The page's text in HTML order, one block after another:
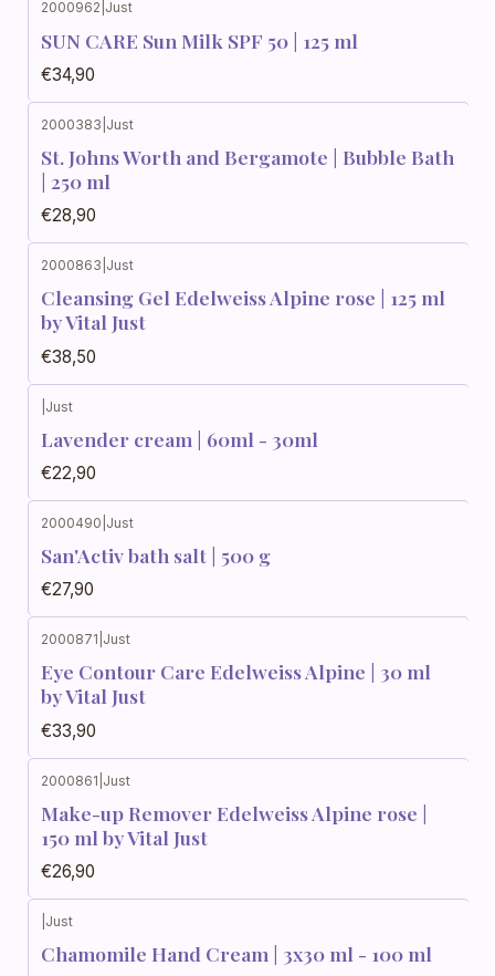
2000962 Just
SUN CARE Sun Milk SPF 50 | 125 ml
€34,90
2000383 Just
St. Johns Worth and Bergamote | Bubble Bath
| 250 ml
€28,90
2000863 Just
Cleansing Gel Edelweiss Alpine rose | 125 ml
by Vital Just
€38,50
Just
Lavender cream | 60ml - 30ml
€22,90
2000490 Just
San'Activ bath salt | 500 g
€27,90
2000871 Just
Eye Contour Care Edelweiss Alpine | 30 ml
by Vital Just
€33,90
2000861 Just
Make-up Remover Edelweiss Alpine rose |
150 ml by Vital Just
€26,90
Just
Chamomile Hand Cream | 3x30 ml - 100 ml